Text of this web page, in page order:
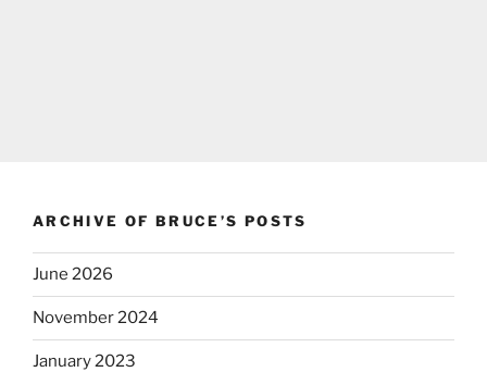
ARCHIVE OF BRUCE’S POSTS
June 2026
November 2024
January 2023